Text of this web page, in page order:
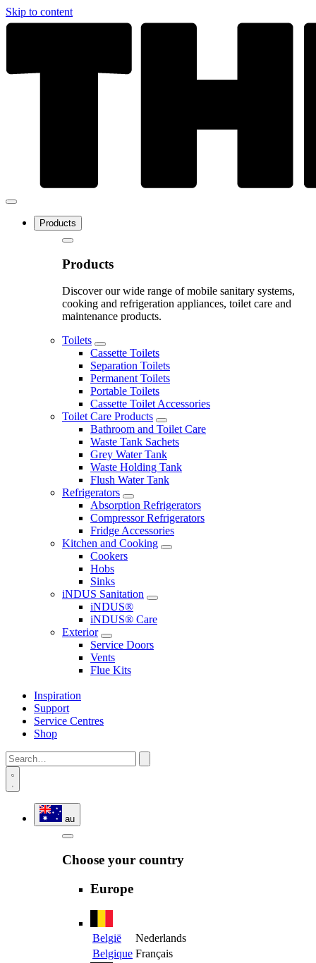
Skip to content
Products
Products
Discover our wide range of mobile sanitary systems,
cooking and refrigeration appliances, toilet care and
maintenance products.
Toilets
Cassette Toilets
Separation Toilets
Permanent Toilets
Portable Toilets
Cassette Toilet Accessories
Toilet Care Products
Bathroom and Toilet Care
Waste Tank Sachets
Grey Water Tank
Waste Holding Tank
Flush Water Tank
Refrigerators
Absorption Refrigerators
Compressor Refrigerators
Fridge Accessories
Kitchen and Cooking
Cookers
Hobs
Sinks
iNDUS Sanitation
iNDUS®
iNDUS® Care
Exterior
Service Doors
Vents
Flue Kits
Inspiration
Support
Service Centres
Shop
au
Choose your country
Europe
België
Nederlands
Belgique Français